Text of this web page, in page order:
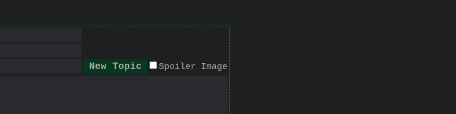
Spoiler Image